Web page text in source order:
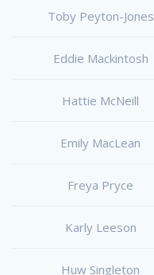
Toby Peyton-Jones
Eddie Mackintosh
Hattie McNeill
Emily MacLean
Freya Pryce
Karly Leeson
Huw Singleton